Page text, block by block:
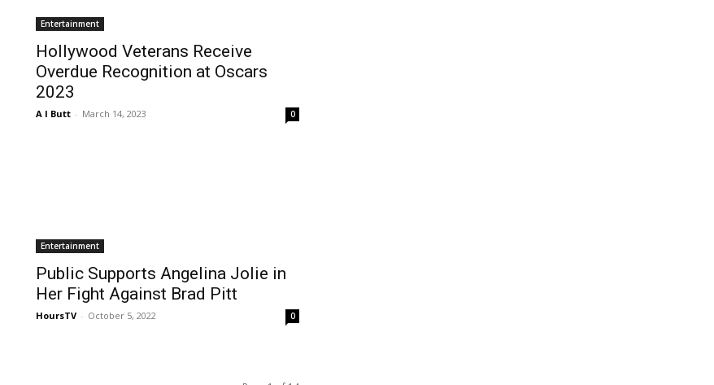
Entertainment
Hollywood Veterans Receive
Overdue Recognition at Oscars
2023
A I Butt - March 14, 2023 0
Entertainment
Public Supports Angelina Jolie in
Her Fight Against Brad Pitt
HoursTV - October 5, 2022 0